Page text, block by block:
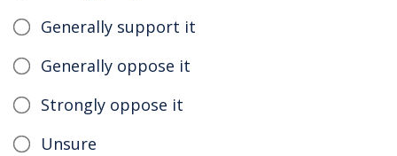
Generally support it
Generally oppose it
Strongly oppose it
Unsure